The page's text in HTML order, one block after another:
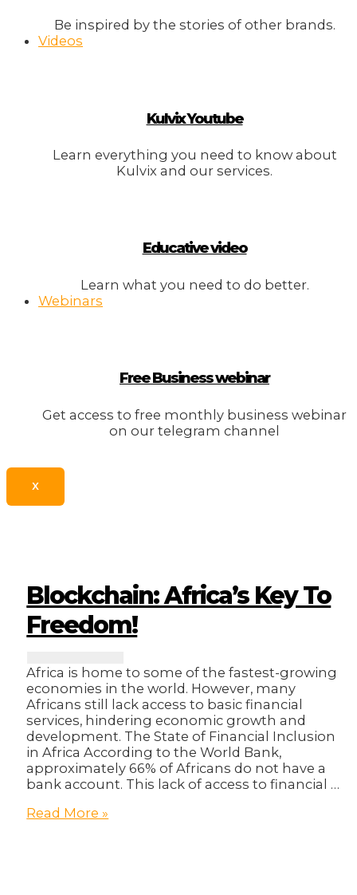
Be inspired by the stories of other brands.
Videos
Kulvix Youtube
Learn everything you need to know about
Kulvix and our services.
Educative video
Learn what you need to do better.
Webinars
Free Business webinar
Get access to free monthly business webinar
on our telegram channel
X
Blockchain: Africa’s Key To
Freedom!
Africa is home to some of the fastest-growing
economies in the world. However, many
Africans still lack access to basic financial
services, hindering economic growth and
development. The State of Financial Inclusion
in Africa According to the World Bank,
approximately 66% of Africans do not have a
bank account. This lack of access to financial …
Blockchain:
Read More »